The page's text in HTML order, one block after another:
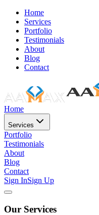
Home
Services
Portfolio
Testimonials
About
Blog
Contact
Home
Services
Portfolio
Testimonials
About
Blog
Contact
Sign InSign Up
Our Services